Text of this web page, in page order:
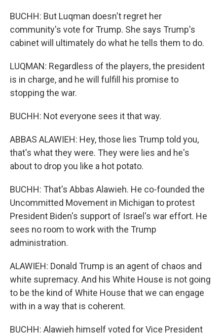
BUCHH: But Luqman doesn't regret her
community's vote for Trump. She says Trump's
cabinet will ultimately do what he tells them to do.
LUQMAN: Regardless of the players, the president
is in charge, and he will fulfill his promise to
stopping the war.
BUCHH: Not everyone sees it that way.
ABBAS ALAWIEH: Hey, those lies Trump told you,
that's what they were. They were lies and he's
about to drop you like a hot potato.
BUCHH: That's Abbas Alawieh. He co-founded the
Uncommitted Movement in Michigan to protest
President Biden's support of Israel's war effort. He
sees no room to work with the Trump
administration.
ALAWIEH: Donald Trump is an agent of chaos and
white supremacy. And his White House is not going
to be the kind of White House that we can engage
with in a way that is coherent.
BUCHH: Alawieh himself voted for Vice President